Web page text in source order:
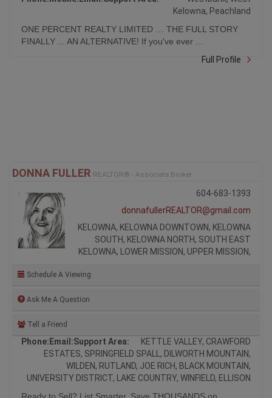
Kelowna, Peachland
ONE PERCENT REALTY LIMITED … THE FULL STORY
FINALLY ... AN ALTERNATIVE! If you've ever ...
Full Profile
DONNA FULLER REALTOR® - Associate Broker
Schedule A Viewing
Ask Me A Question
Tell a Friend
Phone:
604-683-1393
Email:
donnafullerREALTOR@gmail.com
Support Area:
KELOWNA, KELOWNA DOWNTOWN, KELOWNA
SOUTH, KELOWNA NORTH, SOUTH EAST
KELOWNA, LOWER MISSION, UPPER MISSION,
KETTLE VALLEY, CRAWFORD
ESTATES, SPRINGFIELD SPALL, DILWORTH MOUNTAIN,
WILDEN, RUTLAND, JOE RICH, BLACK MOUNTAIN,
UNIVERSITY DISTRICT, LAKE COUNTRY, WINFIELD, ELLISON
Ready to Sell? List Smarter. Save THOUSANDS on